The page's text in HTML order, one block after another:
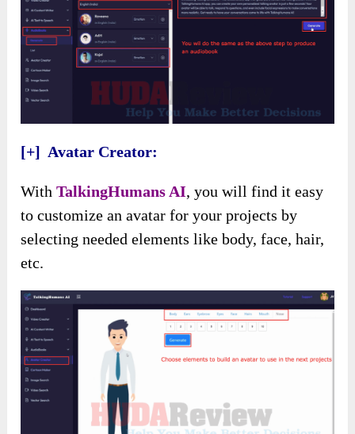
[+] Avatar Creator:
WithTalkingHumans AI, you will find it easy
to customize an avatar for your projects by
selecting needed elements like body, face, hair,
etc.